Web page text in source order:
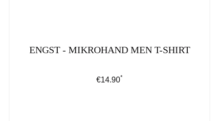
ENGST - MIKROHAND MEN T-SHIRT
Regular price:
€14.90*